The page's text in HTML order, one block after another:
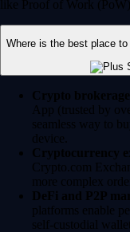
like Proof of Work
Where is the best place
Crypto
App (trusted by
seamless way to
device.
Cryptocurrency
Crypto.com
more complex
DeFi and P2P
platforms enable
self-custodial